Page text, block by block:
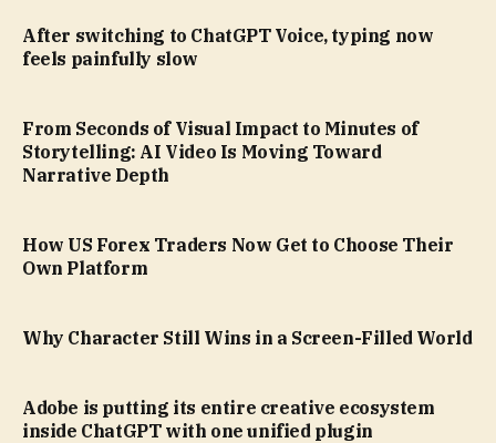
After switching to ChatGPT Voice, typing now
feels painfully slow
From Seconds of Visual Impact to Minutes of
Storytelling: AI Video Is Moving Toward
Narrative Depth
How US Forex Traders Now Get to Choose Their
Own Platform
Why Character Still Wins in a Screen-Filled World
Adobe is putting its entire creative ecosystem
inside ChatGPT with one unified plugin